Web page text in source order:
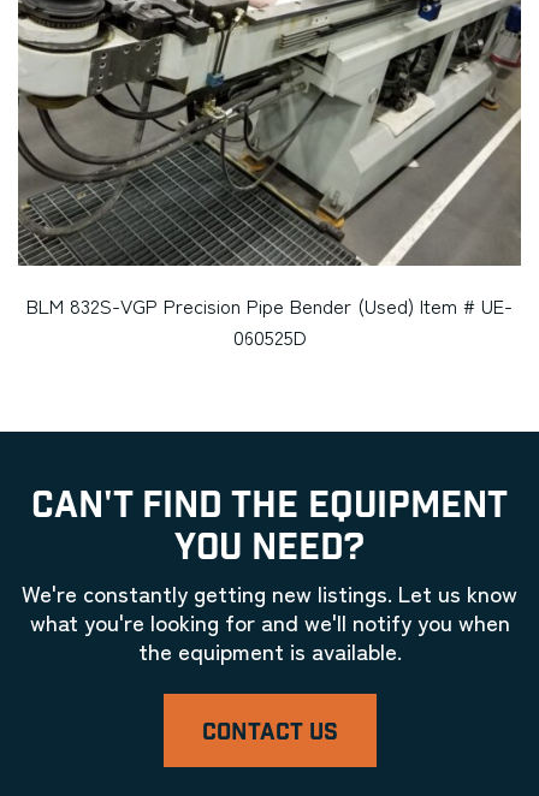
BLM 832S-VGP Precision Pipe Bender (Used) Item # UE-
060525D
CAN'T FIND THE EQUIPMENT
YOU NEED?
We're constantly getting new listings. Let us know
what you're looking for and we'll notify you when
the equipment is available.
CONTACT US